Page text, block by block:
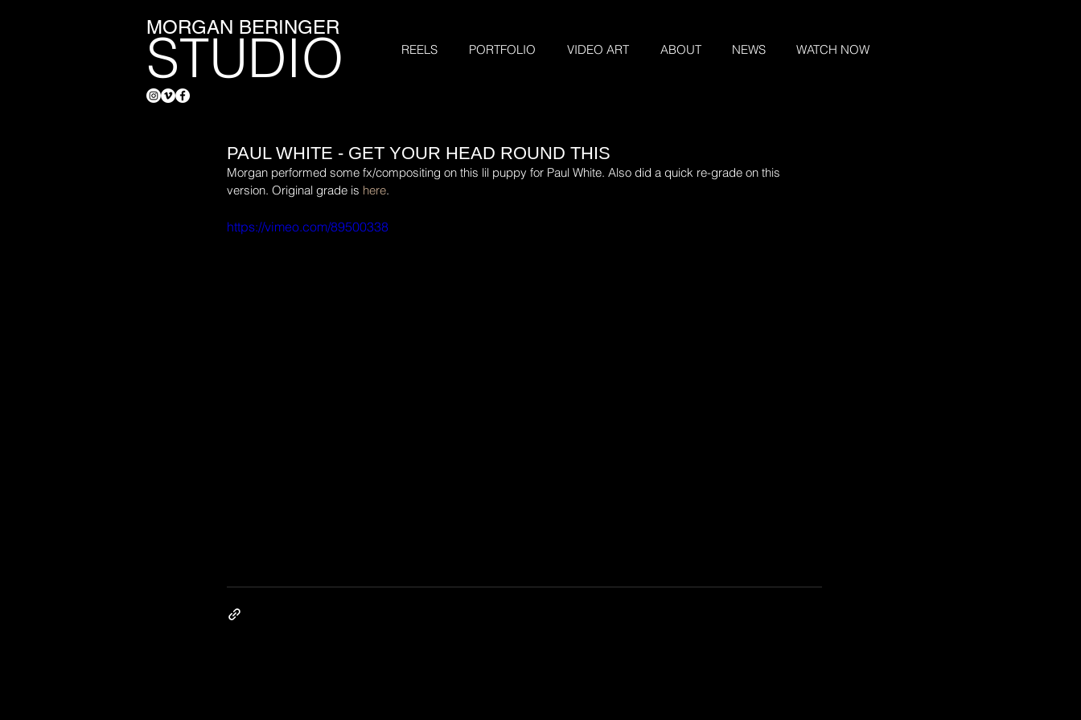
MORGAN BERINGER
STUDIO REELS PORTFOLIO VIDEO ART ABOUT NEWS WATCH NOW
PAUL WHITE - GET YOUR HEAD ROUND THIS
Morgan performed some fx/compositing on this lil puppy for Paul White. Also did a quick re-grade on this
version. Original grade is here.
https://vimeo.com/89500338